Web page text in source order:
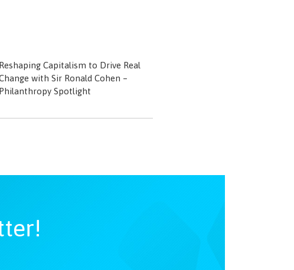
Reshaping Capitalism to Drive Real
with Sir Ronald Cohen –
Philanthropy Spotlight